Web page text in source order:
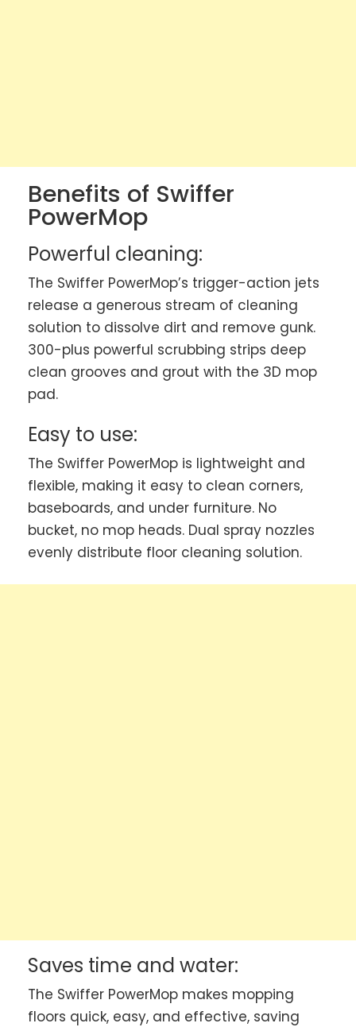
Benefits of Swiffer
PowerMop
Powerful cleaning:
The Swiffer PowerMop’s trigger-action jets
release a generous stream of cleaning
solution to dissolve dirt and remove gunk.
300-plus powerful scrubbing strips deep
clean grooves and grout with the 3D mop
pad.
Easy to use:
The Swiffer PowerMop is lightweight and
flexible, making it easy to clean corners,
baseboards, and under furniture. No
bucket, no mop heads. Dual spray nozzles
evenly distribute floor cleaning solution.
Saves time and water:
The Swiffer PowerMop makes mopping
floors quick, easy, and effective, saving